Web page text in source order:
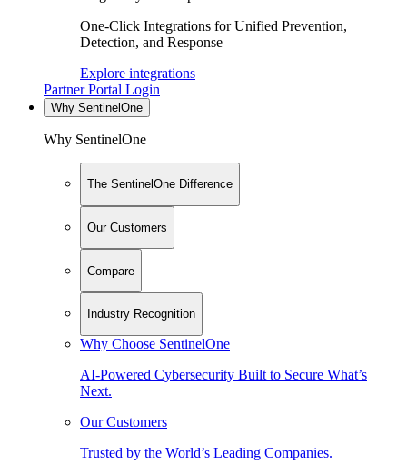
One-Click Integrations for Unified Prevention,
Detection, and Response
Explore integrations
Partner Portal Login
Why SentinelOne
Why SentinelOne
The SentinelOne Difference
Our Customers
Compare
Industry Recognition
Why Choose SentinelOne
AI-Powered Cybersecurity Built to Secure What’s
Next.
Our Customers
Trusted by the World’s Leading Companies.